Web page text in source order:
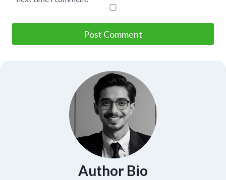
Author Bio